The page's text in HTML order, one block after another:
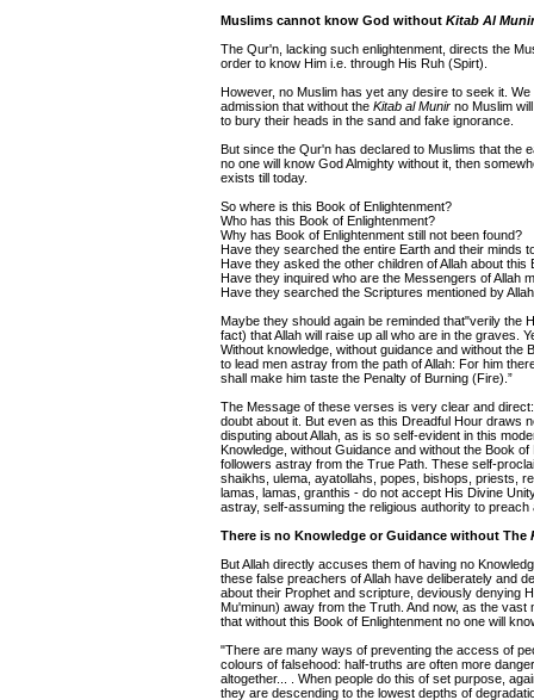
Muslims cannot know God without Kitab Al Munir
The Qur'n, lacking such enlightenment, directs the
order to know Him i.e. through His Ruh (Spirt).
However, no Muslim has yet any desire to seek it.
admission that without the Kitab al Munir no Muslim
to bury their heads in the sand and fake ignorance.
But since the Qur'n has declared to Muslims that the
no one will know God Almighty without it, then
exists till today.
So where is this Book of Enlightenment?
Who has this Book of Enlightenment?
Why has Book of Enlightenment still not been found?
Have they searched the entire Earth and their minds
Have they asked the other children of Allah about this
Have they inquired who are the Messengers of Allah
Have they searched the Scriptures mentioned by
Maybe they should again be reminded that"verily the
fact) that Allah will raise up all who are in the graves.
Without knowledge, without guidance and without the
to lead men astray from the path of Allah: For him
shall make him taste the Penalty of Burning (Fire).”
The Message of these verses is very clear and
doubt about it. But even as this Dreadful Hour draws
disputing about Allah, as is so self-evident in this
Knowledge, without Guidance and without the Book
followers astray from the True Path. These self-
shaikhs, ulema, ayatollahs, popes, bishops, priests,
lamas, lamas, granthis - do not accept His Divine
astray, self-assuming the religious authority to preach
There is no Knowledge or Guidance without The
But Allah directly accuses them of having no
these false preachers of Allah have deliberately and
about their Prophet and scripture, deviously denying
Mu'minun) away from the Truth. And now, as the
that without this Book of Enlightenment no one will
"There are many ways of preventing the access of
colours of falsehood: half-truths are often more
altogether... . When people do this of set purpose,
they are descending to the lowest depths of